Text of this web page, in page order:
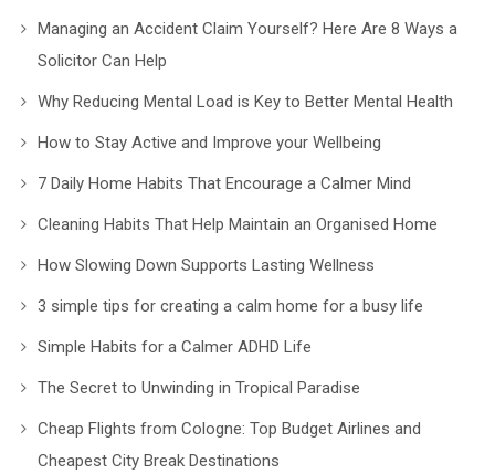
Managing an Accident Claim Yourself? Here Are 8 Ways a
Solicitor Can Help
Why Reducing Mental Load is Key to Better Mental Health
How to Stay Active and Improve your Wellbeing
7 Daily Home Habits That Encourage a Calmer Mind
Cleaning Habits That Help Maintain an Organised Home
How Slowing Down Supports Lasting Wellness
3 simple tips for creating a calm home for a busy life
Simple Habits for a Calmer ADHD Life
The Secret to Unwinding in Tropical Paradise
Cheap Flights from Cologne: Top Budget Airlines and
Cheapest City Break Destinations